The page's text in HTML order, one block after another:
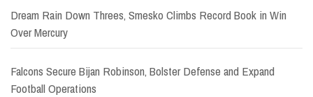
Dream Rain Down Threes, Smesko Climbs Record Book in Win
Over Mercury
Falcons Secure Bijan Robinson, Bolster Defense and Expand
Football Operations